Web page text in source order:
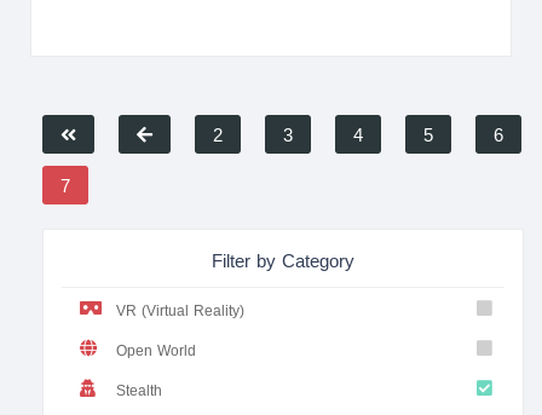
2 3 4 5
6
7
Filter by Category
VR (Virtual Reality)
Open World
Stealth